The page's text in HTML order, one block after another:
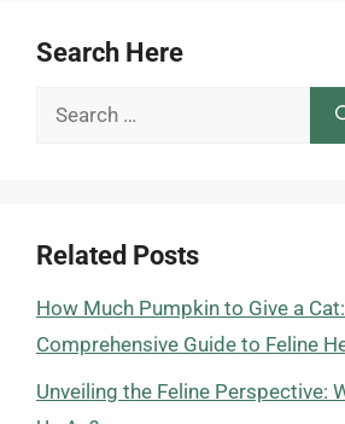
Search Here
Search
Related Posts
How Much Pumpkin to Give a
Comprehensive Guide to Feline
Unveiling the Feline Perspective: